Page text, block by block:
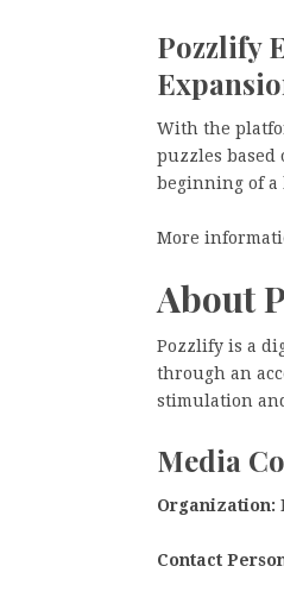
Pozzlify
With the
puzzles based
beginning of a
More
About
Pozzlify is a
through an
stimulation
Media
Organization:
Contact